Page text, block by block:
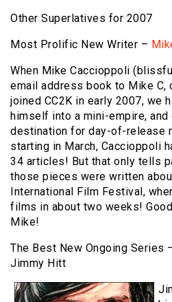
Other Superlatives for 2007
Most Prolific New Writer –
When Mike Caccioppoli
email address book to Mike
joined CC2K in early 2007, we
himself into a mini-empire,
destination for day-of-release
starting in March, Caccioppoli
34 articles! But that only tells
those pieces were written
International Film Festival,
films in about two weeks!
Mike!
The Best New Ongoing Series
Jimmy Hitt